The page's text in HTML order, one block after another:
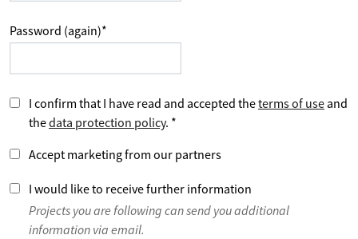
Password (again)*
I confirm that I have read and accepted theterms of use and
thedata protection policy. *
Accept marketing from our partners
I would like to receive further information
Projects you are following can send you additional
information via email.